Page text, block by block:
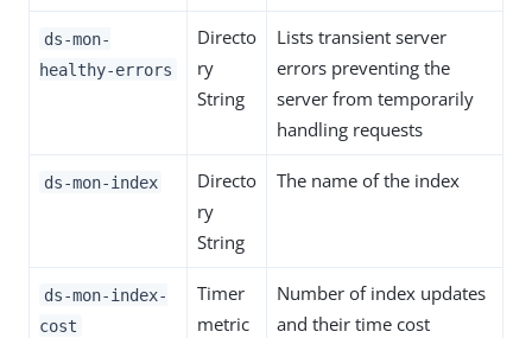
ds-mon-
healthy-errors
Directo
ry
String
Lists transient server
errors preventing the
server from temporarily
handling requests
ds-mon-index
Directo
ry
String
The name of the index
ds-mon-index-
cost
Timer
metric
Number of index updates
and their time cost